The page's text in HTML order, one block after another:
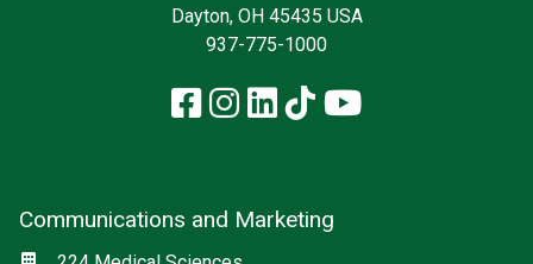
Dayton, OH 45435 USA
937-775-1000
Facebook
Instagram
LinkedIn
TikTokYouTube
Communications and Marketing
Social media